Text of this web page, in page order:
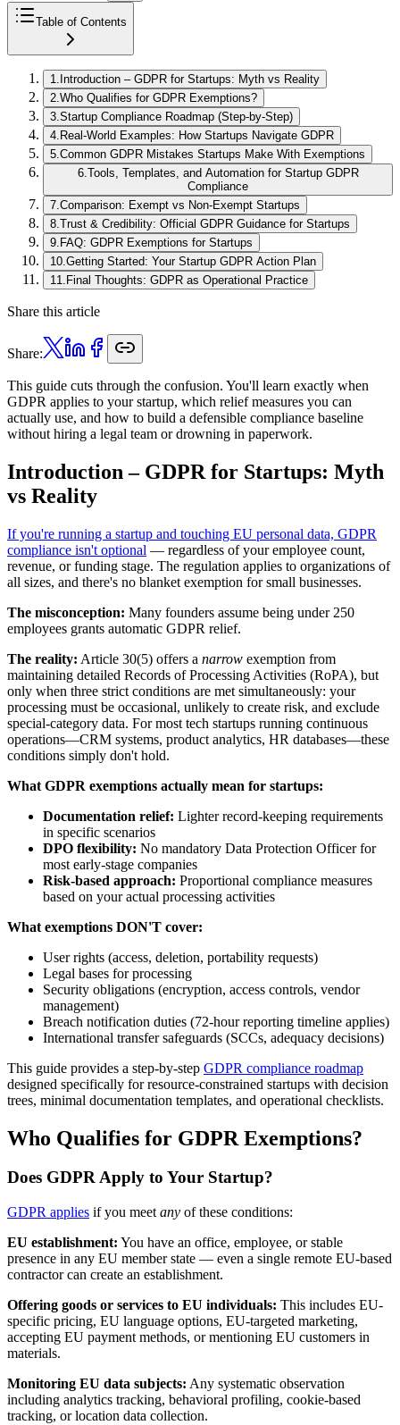
Table of Contents
1
Introduction – GDPR for Startups: Myth vs Reality
2 Who Qualifies for GDPR Exemptions?
3 Startup Compliance Roadmap (Step-by-Step)
4 Real-World Examples: How Startups Navigate GDPR
5 Common GDPR Mistakes Startups Make With Exemptions
6. Tools, Templates, and Automation for Startup GDPR
Compliance
7 Comparison: Exempt vs Non-Exempt Startups
8 Trust & Credibility: Official GDPR Guidance for Startups
9 FAQ: GDPR Exemptions for Startups
10 Getting Started: Your Startup GDPR Action Plan
11 Final Thoughts: GDPR as Operational Practice
Share this article
Share:
This guide cuts through the confusion. You'll learn exactly when
GDPR applies to your startup, which relief measures you can
actually use, and how to build a defensible compliance baseline
without hiring a legal team or drowning in paperwork.
Introduction – GDPR for Startups: Myth
vs Reality
If you're running a startup and touching EU personal data, GDPR
compliance isn't optional — regardless of your employee count,
revenue, or funding stage. The regulation applies to organizations of
all sizes, and there's no blanket exemption for small businesses.
The misconception: Many founders assume being under 250
employees grants automatic GDPR relief.
The reality: Article 30(5) offers a narrow exemption from
maintaining detailed Records of Processing Activities (RoPA), but
only when three strict conditions are met simultaneously: your
processing must be occasional, unlikely to create risk, and exclude
special-category data. For most tech startups running continuous
operations—CRM systems, product analytics, HR databases—these
conditions simply don't hold.
What GDPR exemptions actually mean for startups:
Documentation relief: Lighter record-keeping requirements
in specific scenarios
DPO flexibility: No mandatory Data Protection Officer for
most early-stage companies
Risk-based approach: Proportional compliance measures
based on your actual processing activities
What exemptions DON'T cover:
User rights (access, deletion, portability requests)
Legal bases for processing
Security obligations (encryption, access controls, vendor
management)
Breach notification duties (72-hour reporting timeline applies)
International transfer safeguards (SCCs, adequacy decisions)
This guide provides a step-by-step GDPR compliance roadmap
designed specifically for resource-constrained startups with decision
trees, minimal documentation templates, and operational checklists.
Who Qualifies for GDPR Exemptions?
Does GDPR Apply to Your Startup?
GDPR applies if you meet any of these conditions:
EU establishment: You have an office, employee, or stable
presence in any EU member state — even a single remote EU-based
contractor can create an establishment.
Offering goods or services to EU individuals: This includes EU-
specific pricing, EU language options, EU-targeted marketing,
accepting EU payment methods, or mentioning EU customers in
materials.
Monitoring EU data subjects: Any systematic observation
including analytics tracking, behavioral profiling, cookie-based
tracking, or location data collection.